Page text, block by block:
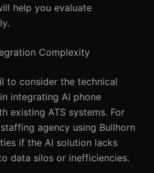
help you evaluate
Complexity
to consider the technical
integrating AI phone
existing ATS systems. For
agency using Bullhorn
if the AI solution lacks
data silos or inefficiencies.